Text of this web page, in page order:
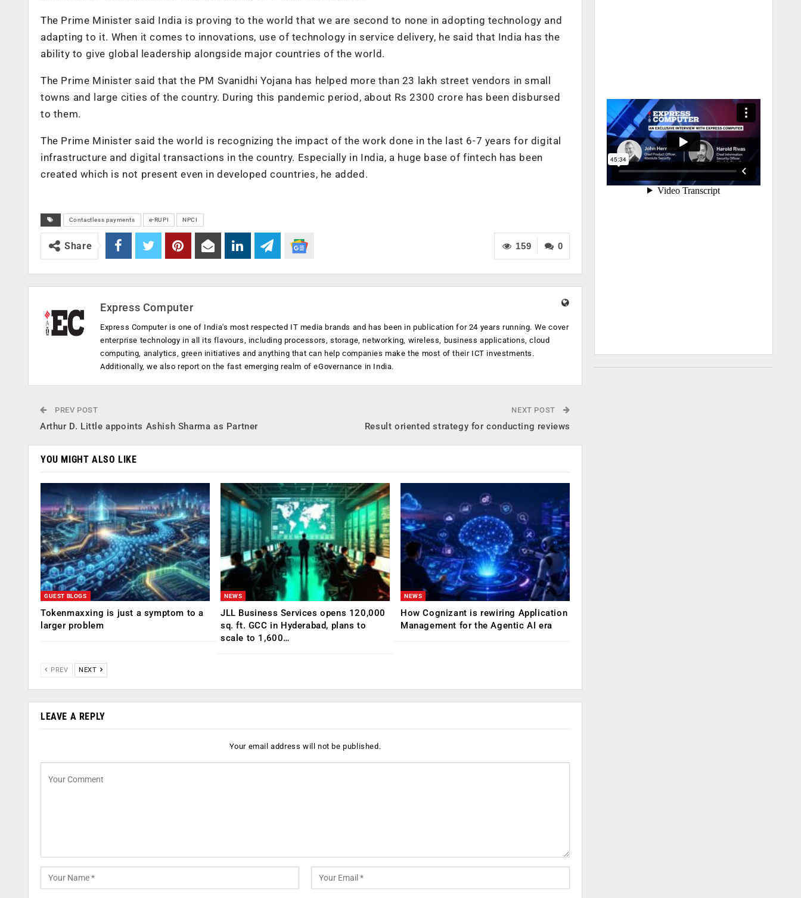
The Prime Minister said India is proving to the world that we are second to none in adopting technology and
adapting to it. When it comes to innovations, use of technology in service delivery, he said that India has the
ability to give global leadership alongside major countries of the world.
The Prime Minister said that the PM Svanidhi Yojana has helped more than 23 lakh street vendors in small
towns and large cities of the country. During this pandemic period, about Rs 2300 crore has been disbursed
to them.
The Prime Minister said the world is recognizing the impact of the work done in the last 6-7 years for digital
infrastructure and digital transactions in the country. Especially in India, a huge base of fintech has been
created which is not present even in developed countries, he added.
Contactless payments e-RUPI NPCI
0
159
Share
Express Computer
Express Computer is one of India's most respected IT media brands and has been in publication for 24 years running. We cover
enterprise technology in all its flavours, including processors, storage, networking, wireless, business applications, cloud
computing, analytics, green initiatives and anything that can help companies make the most of their ICT investments.
Additionally, we also report on the fast emerging realm of eGovernance in India.
PREV POST
Arthur D. Little appoints Ashish Sharma as Partner
NEXT POST
Result oriented strategy for conducting reviews
YOU MIGHT ALSO LIKE
GUEST BLOGS
Tokenmaxxing is just a symptom to a
larger problem
NEWS
JLL Business Services opens 120,000
sq. ft. GCC in Hyderabad, plans to
scale to 1,600…
NEWS
How Cognizant is rewiring Application
Management for the Agentic AI era
PREV NEXT
LEAVE A REPLY
Your email address will not be published.